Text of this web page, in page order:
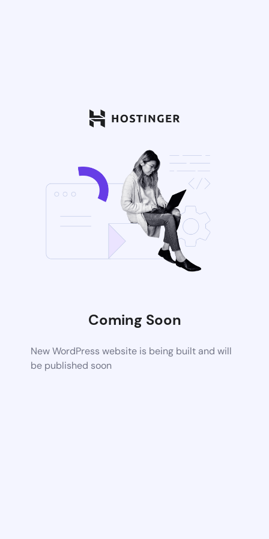
Coming Soon
New WordPress website is being built and will
be published soon